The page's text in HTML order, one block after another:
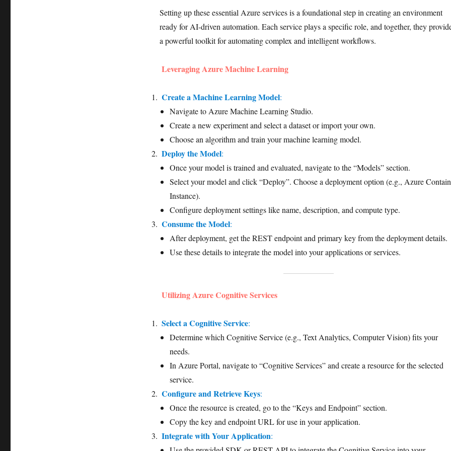
Setting up these essential Azure services is a foundational step in creating an environment
ready for AI-driven automation. Each service plays a specific role, and together, they
a powerful toolkit for automating complex and intelligent workflows.
Leveraging Azure Machine Learning
Create a Machine Learning Model:
Navigate to Azure Machine Learning Studio.
Create a new experiment and select a dataset or import your own.
Choose an algorithm and train your machine learning model.
Deploy the Model:
Once your model is trained and evaluated, navigate to the “Models” section.
Select your model and click “Deploy”. Choose a deployment option (e.g., Azure
Instance).
Configure deployment settings like name, description, and compute type.
Consume the Model:
After deployment, get the REST endpoint and primary key from the deployment details.
Use these details to integrate the model into your applications or services.
Utilizing Azure Cognitive Services
Select a Cognitive Service:
Determine which Cognitive Service (e.g., Text Analytics, Computer Vision) fits your
needs.
In Azure Portal, navigate to “Cognitive Services” and create a resource for the selected
service.
Configure and Retrieve Keys:
Once the resource is created, go to the “Keys and Endpoint” section.
Copy the key and endpoint URL for use in your application.
Integrate with Your Application: